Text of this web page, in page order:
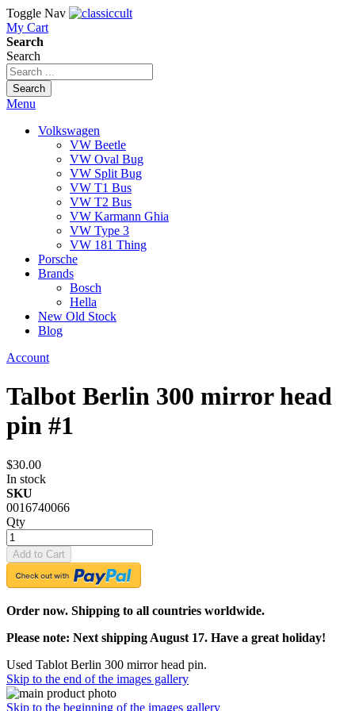
Toggle Nav
My Cart
Search
Search
Search
Menu
Volkswagen
VW Beetle
VW Oval Bug
VW Split Bug
VW T1 Bus
VW T2 Bus
VW Karmann Ghia
VW Type 3
VW 181 Thing
Porsche
Brands
Bosch
Hella
New Old Stock
Blog
Account
Talbot Berlin 300 mirror head
pin #1
$30.00
In stock
SKU
0016740066
Qty
Add to Cart
Order now. Shipping to all countries worldwide.
Please note: Next shipping August 17. Have a great holiday!
Used Tablot Berlin 300 mirror head pin.
Skip to the end of the images gallery
Skip to the beginning of the images gallery